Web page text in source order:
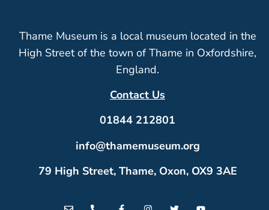
Thame Museum is a local museum located in the
High Street of the town of Thame in Oxfordshire,
England.
Contact Us
01844 212801
info@thamemuseum.org
79 High Street, Thame, Oxon, OX9 3AE